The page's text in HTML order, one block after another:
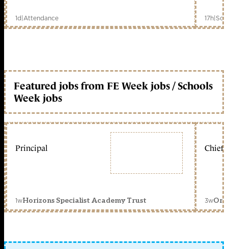
1d|Attendance 17h|
Featured jobs from FE Week jobs / Schools
Week jobs
Principal
1wHorizons Specialist Academy Trust
Chief
3w